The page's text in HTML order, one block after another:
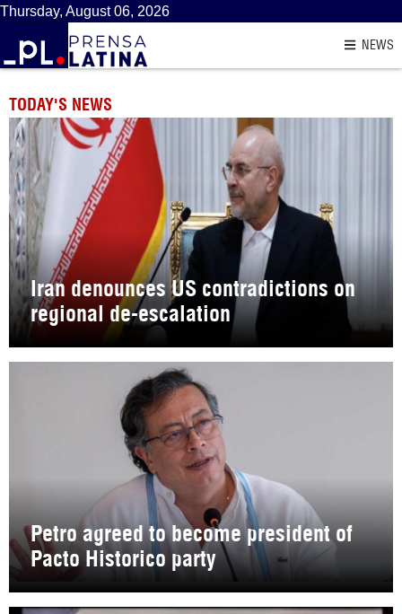
Thursday, August 06, 2026
NEWS
TODAY'S NEWS
Iran denounces US contradictions on
regional de-escalation
Petro agreed to become president of
Pacto Historico party